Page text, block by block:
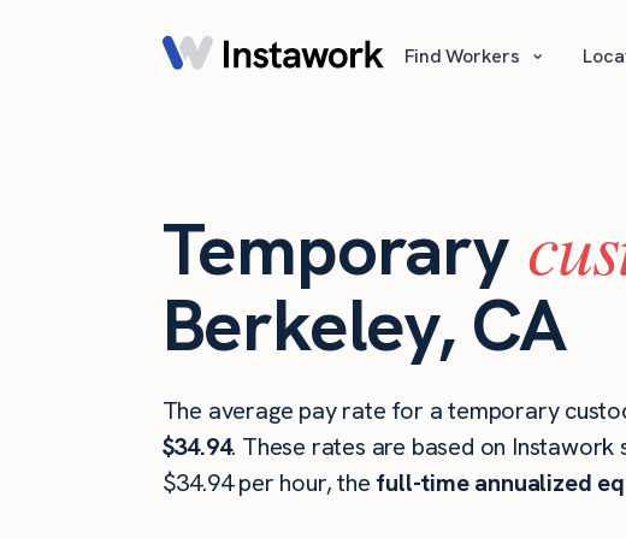
Find Workers ⌄
Temporary
Berkeley, CA
The average pay rate for a temporary
$34.94. These rates are based on
$34.94 per hour, the full-time annualized